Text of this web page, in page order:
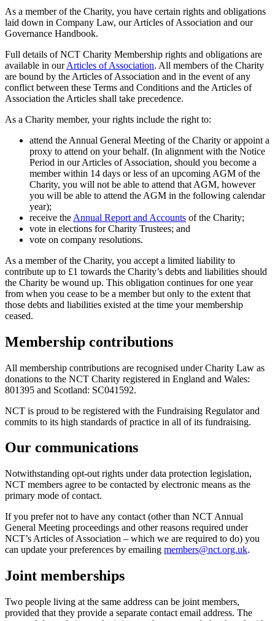
As a member of the Charity, you have certain rights and obligations
laid down in Company Law, our Articles of Association and our
Governance Handbook.
Full details of NCT Charity Membership rights and obligations are
available in ourArticles of Association. All members of the Charity
are bound by the Articles of Association and in the event of any
conflict between these Terms and Conditions and the Articles of
Association the Articles shall take precedence.
As a Charity member, your rights include the right to:
attend the Annual General Meeting of the Charity or appoint a
proxy to attend on your behalf. (In alignment with the Notice
Period in our Articles of Association, should you become a
member within 14 days or less of an upcoming AGM of the
Charity, you will not be able to attend that AGM, however
you will be able to attend the AGM in the following calendar
year);
receive the Annual Report and Accounts of the Charity;
vote in elections for Charity Trustees; and
vote on company resolutions.
As a member of the Charity, you accept a limited liability to
contribute up to £1 towards the Charity’s debts and liabilities should
the Charity be wound up. This obligation continues for one year
from when you cease to be a member but only to the extent that
those debts and liabilities existed at the time your membership
ceased.
Membership contributions
All membership contributions are recognised under Charity Law as
donations to the NCT Charity registered in England and Wales:
801395 and Scotland: SC041592.
NCT is proud to be registered with the Fundraising Regulator and
commits to its high standards of practice in all of its fundraising.
Our communications
Notwithstanding opt-out rights under data protection legislation,
NCT members agree to be contacted by electronic means as the
primary mode of contact.
If you prefer not to have any contact (other than NCT Annual
General Meeting proceedings and other reasons required under
NCT’s Articles of Association – which we are required to do) you
can update your preferences by emailing members@nct.org.uk.
Joint memberships
Two people living at the same address can be joint members,
provided that they provide a separate contact email address. The